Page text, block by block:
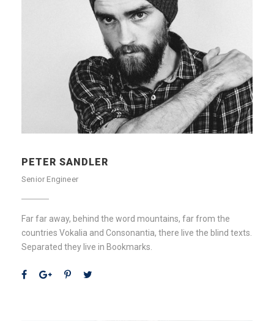
PETER SANDLER
Senior Engineer
Far far away, behind the word mountains, far from the
countries Vokalia and Consonantia, there live the blind texts.
Separated they live in Bookmarks.